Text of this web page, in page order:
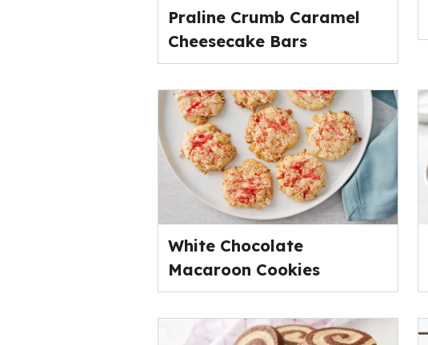
Praline Crumb Caramel
Cheesecake Bars
White Chocolate
Macaroon Cookies